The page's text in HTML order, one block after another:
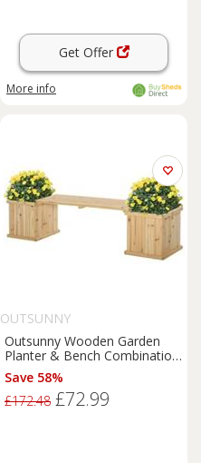
Get Offer
More info
OUTSUNNY
Outsunny Wooden Garden
Planter & Bench Combination
Garden Raised Bed Natural
Save 58%
£172.48 £72.99